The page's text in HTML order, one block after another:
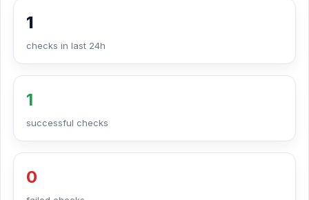
1
checks in last 24h
1
successful checks
0